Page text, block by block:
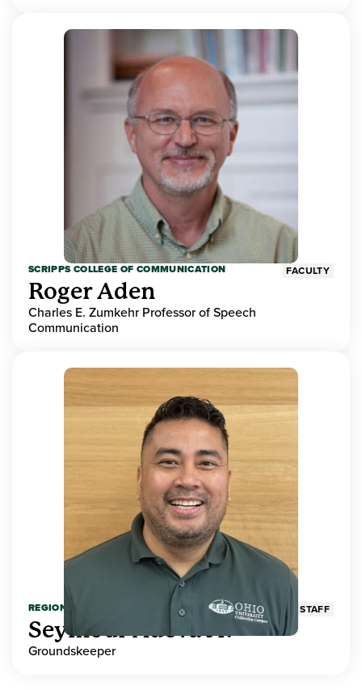
SCRIPPS COLLEGE OF COMMUNICATION FACULTY
Roger Aden
Charles E. Zumkehr Professor of Speech
Communication
REGIONAL HIGHER EDUCATION STAFF
Seymour Adeva Jr.
Groundskeeper